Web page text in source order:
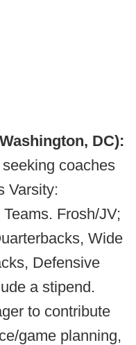
DC):
coaches
Varsity:
Frosh/JV;
Wide
Defensive
a stipend.
to contribute
game planning,